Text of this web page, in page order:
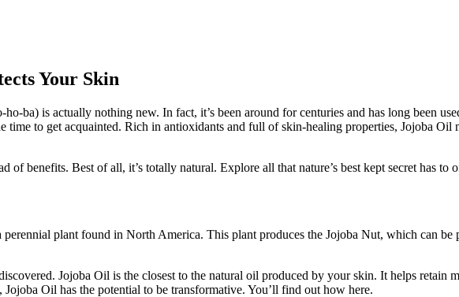
Your Skin
ba) is actually nothing new. In fact, it’s been around for centuries and has long been
to get acquainted. Rich in antioxidants and full of skin-healing properties, Jojoba Oil
benefits. Best of all, it’s totally natural. Explore all that nature’s best kept secret has to
plant found in North America. This plant produces the Jojoba Nut, which can be
Jojoba Oil is the closest to the natural oil produced by your skin. It helps retain
Oil has the potential to be transformative. You’ll find out how here.